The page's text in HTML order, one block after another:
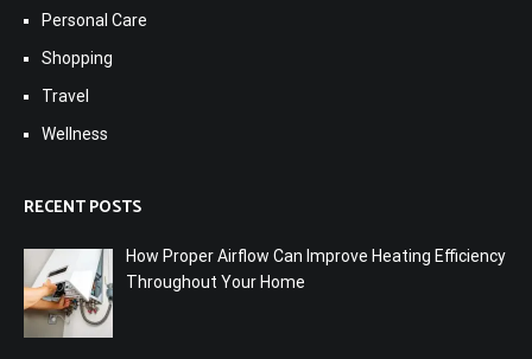
Personal Care
Shopping
Travel
Wellness
RECENT POSTS
How Proper Airflow Can Improve Heating Efficiency
Throughout Your Home